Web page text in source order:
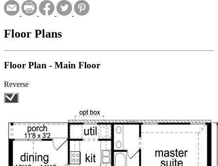
Floor Plans
Floor Plan - Main Floor
Reverse